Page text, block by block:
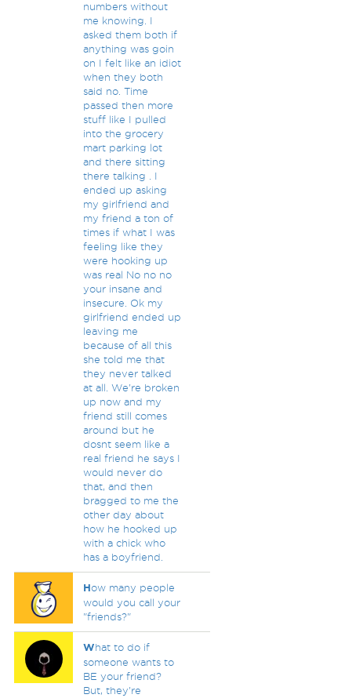
numbers without
me knowing. I
asked them both if
anything was goin
on I felt like an idiot
when they both
said no. Time
passed then more
stuff like I pulled
into the grocery
mart parking lot
and there sitting
there talking . I
ended up asking
my girlfriend and
my friend a ton of
times if what I was
feeling like they
were hooking up
was real No no no
your insane and
insecure. Ok my
girlfriend ended up
leaving me
because of all this
she told me that
they never talked
at all. We're broken
up now and my
friend still comes
around but he
dosnt seem like a
real friend he says I
would never do
that, and then
bragged to me the
other day about
how he hooked up
with a chick who
has a boyfriend.
How many people
would you call your
"friends?"
What to do if
someone wants to
BE your friend?
But, they're